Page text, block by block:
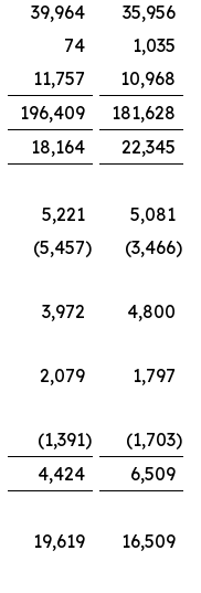
39,964
35,956
74
1,035
11,757
10,968
196,409
181,628
18,164
22,345
5,221
5,081
(5,457) (3,466)
3,972
4,800
2,079
1,797
(1,391) (1,703)
4,424
6,509
19,619
16,509